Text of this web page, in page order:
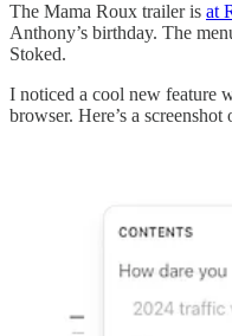
The Mama Roux trailer is at
Anthony’s birthday. The
Stoked.
I noticed a cool new feature
browser. Here’s a screenshot